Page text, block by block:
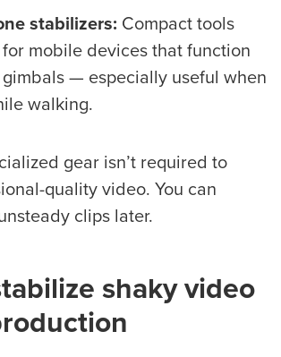
stabilizers: Compact tools
mobile devices that function
gimbals — especially useful when
walking.
gear isn’t required to
quality video. You can
clips later.
shaky video